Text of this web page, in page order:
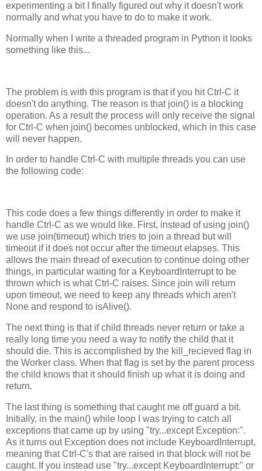
experimenting a bit I finally figured out why it doesn't work
normally and what you have to do to make it work.
Normally when I write a threaded program in Python it looks
something like this...
The problem is with this program is that if you hit Ctrl-C it
doesn't do anything. The reason is that join() is a blocking
operation. As a result the process will only receive the signal
for Ctrl-C when join() becomes unblocked, which in this case
will never happen.
In order to handle Ctrl-C with multiple threads you can use
the following code:
This code does a few things differently in order to make it
handle Ctrl-C as we would like. First, instead of using join()
we use join(timeout) which tries to join a thread but will
timeout if it does not occur after the timeout elapses. This
allows the main thread of execution to continue doing other
things, in particular waiting for a KeyboardInterrupt to be
thrown which is what Ctrl-C raises. Since join will return
upon timeout, we need to keep any threads which aren't
None and respond to isAlive().
The next thing is that if child threads never return or take a
really long time you need a way to notify the child that it
should die. This is accomplished by the kill_recieved flag in
the Worker class. When that flag is set by the parent process
the child knows that it should finish up what it is doing and
return.
The last thing is something that caught me off guard a bit.
Initially, in the main() while loop I was trying to catch all
exceptions that came up by using "try...except Exception:".
As it turns out Exception does not include KeyboardInterrupt,
meaning that Ctrl-C's that are raised in that block will not be
caught. If you instead use "try...except KeyboardInterrupt:" or